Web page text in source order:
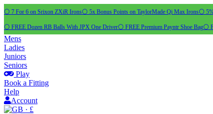
⚪ 7 For 6 on Srixon ZXiR Irons⚪ 5x Bonus Points on TaylorMade Qi Max Irons⚪
⚪ FREE Dozen RB Balls With JPX One Driver⚪ FREE Premium Payntr Shoe Bag⚪
Mens
Ladies
Juniors
Seniors
Play
Book a Fitting
Help
Account
· £